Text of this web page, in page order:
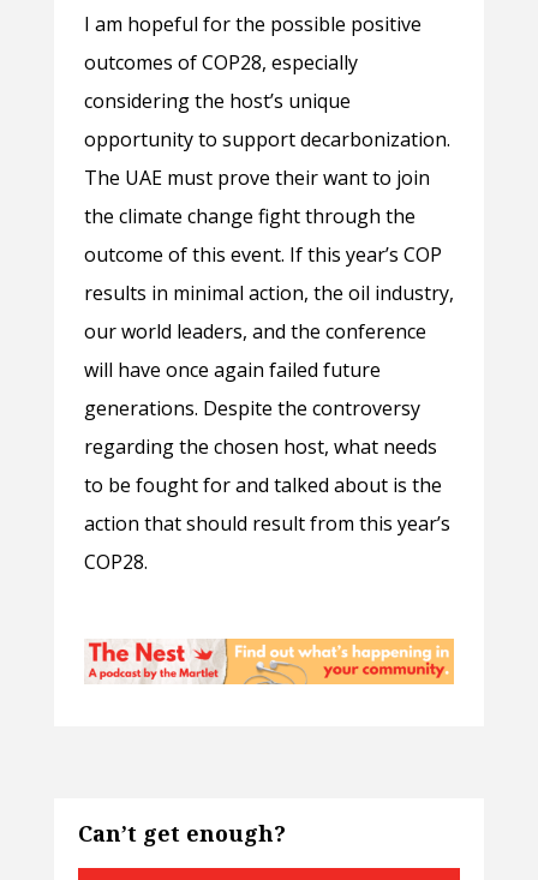
I am hopeful for the possible positive
outcomes of COP28, especially
considering the host’s unique
opportunity to support decarbonization.
The UAE must prove their want to join
the climate change fight through the
outcome of this event. If this year’s COP
results in minimal action, the oil industry,
our world leaders, and the conference
will have once again failed future
generations. Despite the controversy
regarding the chosen host, what needs
to be fought for and talked about is the
action that should result from this year’s
COP28.
Can’t get enough?